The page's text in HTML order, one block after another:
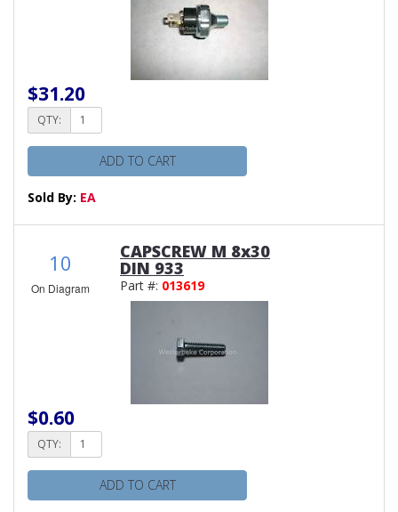
$31.20
QTY:
ADD TO CART
Sold By: EA
10
On Diagram
CAPSCREW M 8x30
DIN 933
Part #: 013619
$0.60
QTY:
ADD TO CART